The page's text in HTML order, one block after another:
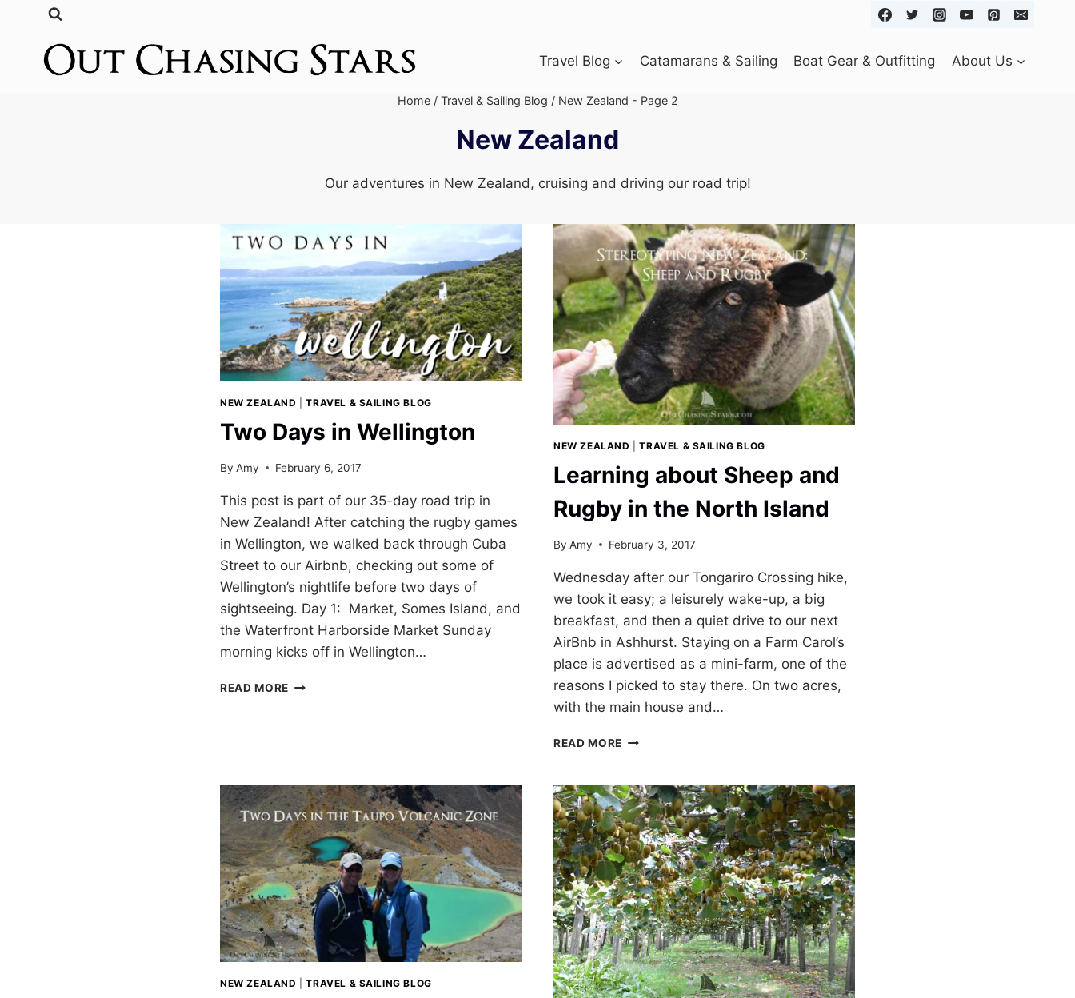
content
Travel Blog Catamarans & Sailing Boat Gear & Outfitting About Us
Home / Travel & Sailing Blog / New Zealand - Page 2
New Zealand
Our adventures in New Zealand, cruising and driving our road trip!
NEW ZEALAND |TRAVEL & SAILING BLOG
Two Days in Wellington
By Amy February 6, 2017
This post is part of our 35-day road trip in
New Zealand! After catching the rugby games
in Wellington, we walked back through Cuba
Street to our Airbnb, checking out some of
Wellington’s nightlife before two days of
sightseeing. Day 1: Market, Somes Island, and
the Waterfront Harborside Market Sunday
morning kicks off in Wellington…
READ MORE TWO
NEW ZEALAND |TRAVEL & SAILING BLOG
Learning about Sheep and
Rugby in the North Island
By Amy February 3, 2017
Wednesday after our Tongariro Crossing hike,
we took it easy; a leisurely wake-up, a big
breakfast, and then a quiet drive to our next
AirBnb in Ashhurst. Staying on a Farm Carol’s
place is advertised as a mini-farm, one of the
reasons I picked to stay there. On two acres,
with the main house and…
READ MORE LEARNING
AND
RUGBY
IN
THE
NORTH
ISLAND
NEW ZEALAND |TRAVEL & SAILING BLOG